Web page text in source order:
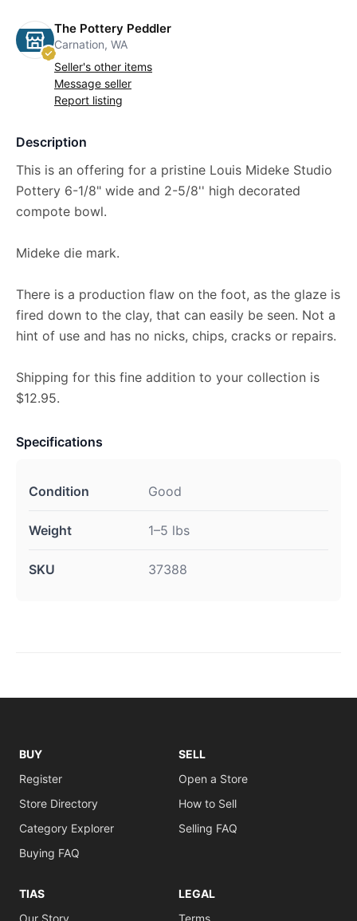
The Pottery Peddler
Carnation, WA
Seller's other items
Message seller
Report listing
Description
This is an offering for a pristine Louis Mideke Studio
Pottery 6-1/8" wide and 2-5/8'' high decorated
compote bowl.
Mideke die mark.
There is a production flaw on the foot, as the glaze is
fired down to the clay, that can easily be seen. Not a
hint of use and has no nicks, chips, cracks or repairs.
Shipping for this fine addition to your collection is
$12.95.
Specifications
Condition Good
Weight 1–5 lbs
SKU 37388
BUY
Register
Store Directory
Category Explorer
Buying FAQ
SELL
Open a Store
How to Sell
Selling FAQ
TIAS
LEGAL